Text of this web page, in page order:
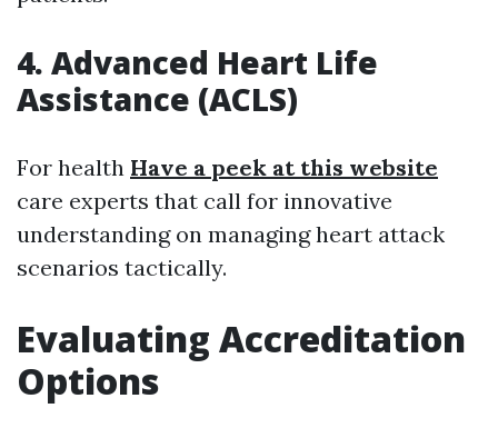
4. Advanced Heart Life
Assistance (ACLS)
For health Have a peek at this website
care experts that call for innovative
understanding on managing heart attack
scenarios tactically.
Evaluating Accreditation
Options